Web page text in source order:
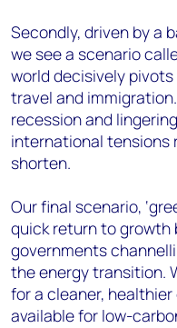
Secondly, driven by a
we see a scenario
world decisively
travel and
recession and
international tensions
shorten.
Our final scenario,
quick return to
governments
the energy transition.
for a cleaner,
available for low-